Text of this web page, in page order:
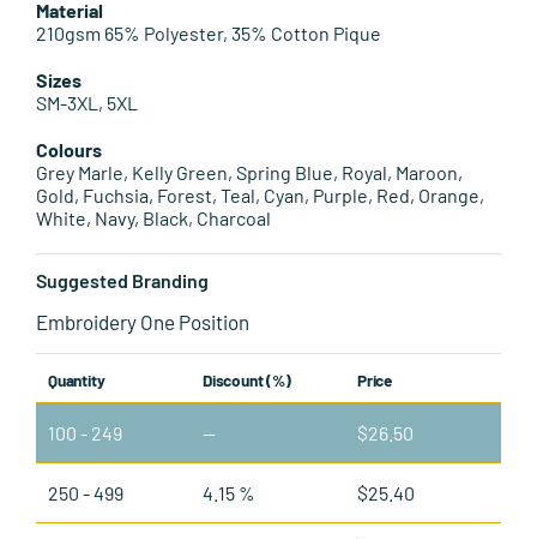
Material
210gsm 65% Polyester, 35% Cotton Pique
Sizes
SM-3XL, 5XL
Colours
Grey Marle, Kelly Green, Spring Blue, Royal, Maroon,
Gold, Fuchsia, Forest, Teal, Cyan, Purple, Red, Orange,
White, Navy, Black, Charcoal
Suggested Branding
Embroidery One Position
Quantity Discount (%) Price
100 - 249 — $26.50
250 - 499 4.15 % $25.40